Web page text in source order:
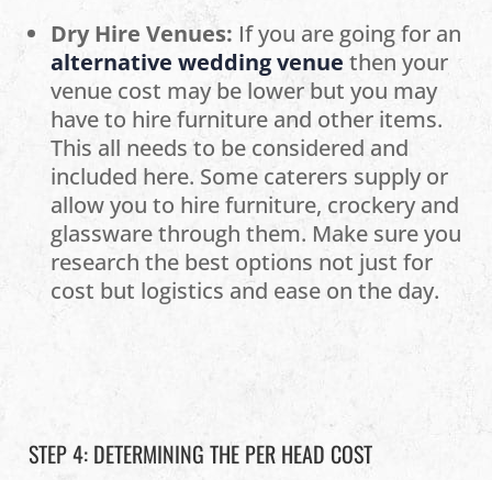
Dry Hire Venues: If you are going for an
alternative wedding venuethen your
venue cost may be lower but you may
have to hire furniture and other items.
This all needs to be considered and
included here. Some caterers supply or
allow you to hire furniture, crockery and
glassware through them. Make sure you
research the best options not just for
cost but logistics and ease on the day.
STEP 4: DETERMINING THE PER HEAD COST